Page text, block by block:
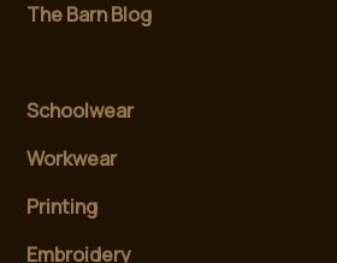
The Barn Blog
Schoolwear
Workwear
Printing
Embroidery